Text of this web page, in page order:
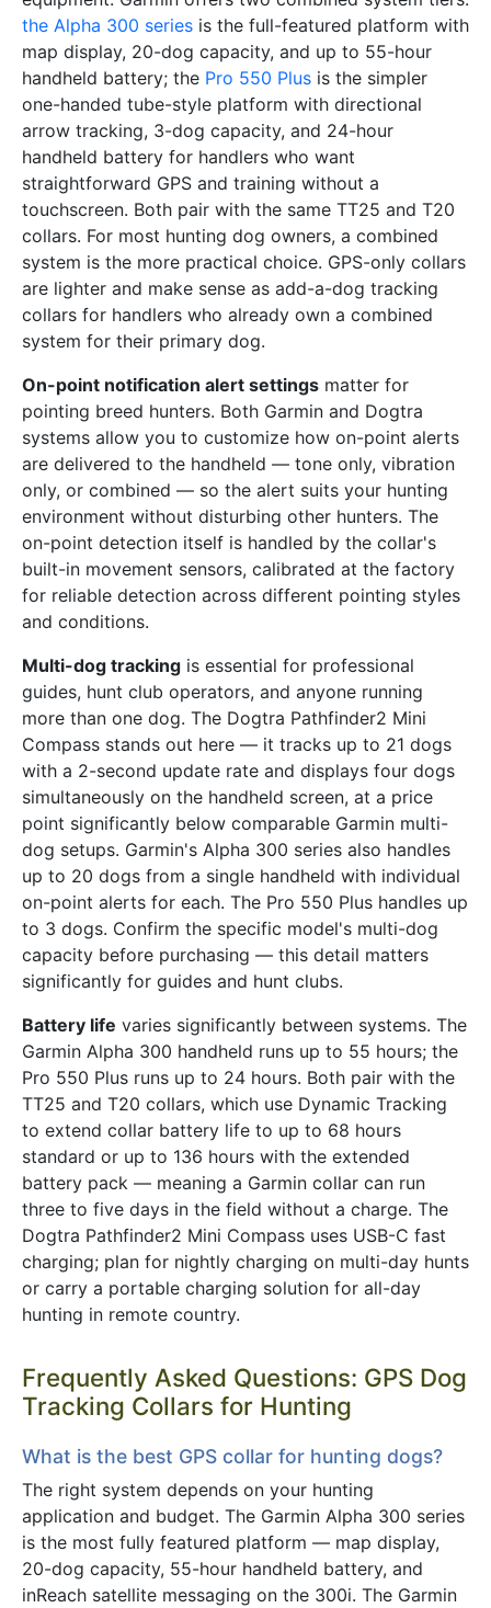
the Alpha 300 series is the full-featured platform with
map display, 20-dog capacity, and up to 55-hour
handheld battery; the Pro 550 Plus is the simpler
one-handed tube-style platform with directional
arrow tracking, 3-dog capacity, and 24-hour
handheld battery for handlers who want
straightforward GPS and training without a
touchscreen. Both pair with the same TT25 and T20
collars. For most hunting dog owners, a combined
system is the more practical choice. GPS-only collars
are lighter and make sense as add-a-dog tracking
collars for handlers who already own a combined
system for their primary dog.
On-point notification alert settings matter for
pointing breed hunters. Both Garmin and Dogtra
systems allow you to customize how on-point alerts
are delivered to the handheld — tone only, vibration
only, or combined — so the alert suits your hunting
environment without disturbing other hunters. The
on-point detection itself is handled by the collar's
built-in movement sensors, calibrated at the factory
for reliable detection across different pointing styles
and conditions.
Multi-dog tracking is essential for professional
guides, hunt club operators, and anyone running
more than one dog. The Dogtra Pathfinder2 Mini
Compass stands out here — it tracks up to 21 dogs
with a 2-second update rate and displays four dogs
simultaneously on the handheld screen, at a price
point significantly below comparable Garmin multi-
dog setups. Garmin's Alpha 300 series also handles
up to 20 dogs from a single handheld with individual
on-point alerts for each. The Pro 550 Plus handles up
to 3 dogs. Confirm the specific model's multi-dog
capacity before purchasing — this detail matters
significantly for guides and hunt clubs.
Battery life varies significantly between systems. The
Garmin Alpha 300 handheld runs up to 55 hours; the
Pro 550 Plus runs up to 24 hours. Both pair with the
TT25 and T20 collars, which use Dynamic Tracking
to extend collar battery life to up to 68 hours
standard or up to 136 hours with the extended
battery pack — meaning a Garmin collar can run
three to five days in the field without a charge. The
Dogtra Pathfinder2 Mini Compass uses USB-C fast
charging; plan for nightly charging on multi-day hunts
or carry a portable charging solution for all-day
hunting in remote country.
Frequently Asked Questions: GPS Dog
Tracking Collars for Hunting
What is the best GPS collar for hunting dogs?
The right system depends on your hunting
application and budget. The Garmin Alpha 300 series
is the most fully featured platform — map display,
20-dog capacity, 55-hour handheld battery, and
inReach satellite messaging on the 300i. The Garmin